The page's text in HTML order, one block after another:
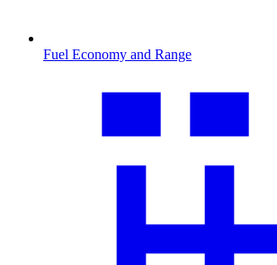
Fuel Economy and Range